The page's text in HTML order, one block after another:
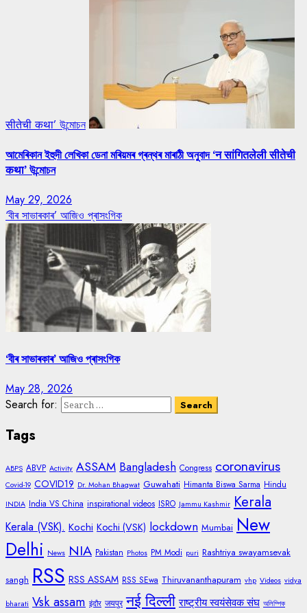
सीतेची कथा’ উন্মোচন
আমেৰিকান ইহুদী লেখিকা ডেনা মৰিয়মৰ গ্ৰন্থৰ মাৰাঠী অনুবাদ ‘न सांगितलेली सीतेची
कथा’ উন্মোচন
May 29, 2026
‘বীৰ সাভাৰকাৰ’ আজিও প্ৰাসংগিক
‘বীৰ সাভাৰকাৰ’ আজিও প্ৰাসংগিক
May 28, 2026
Search for:
Tags
ABPS ABVP Activity ASSAM Bangladesh Congress coronavirus
Covid-19 COVID19 Dr. Mohan Bhagwat Guwahati Himanta Biswa Sarma Hindu
INDIA India VS China inspirational videos ISRO Jammu Kashmir Kerala
Kerala (VSK). Kochi Kochi (VSK) lockdown Mumbai New
Delhi News NIA Pakistan Photos PM Modi puri Rashtriya swayamsevak
sangh RSS RSS ASSAM RSS SEwa Thiruvananthapuram vhp Videos vidya
bharati Vsk assam इंदौर जयपुर नई दिल्ली राष्ट्रीय स्वयंसेवक संघ অলিম্পিক